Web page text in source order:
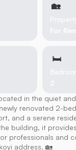
🏡
🛏
in the quiet
renovated 2-
and a serene
building, it
professionals and
address. 🏡